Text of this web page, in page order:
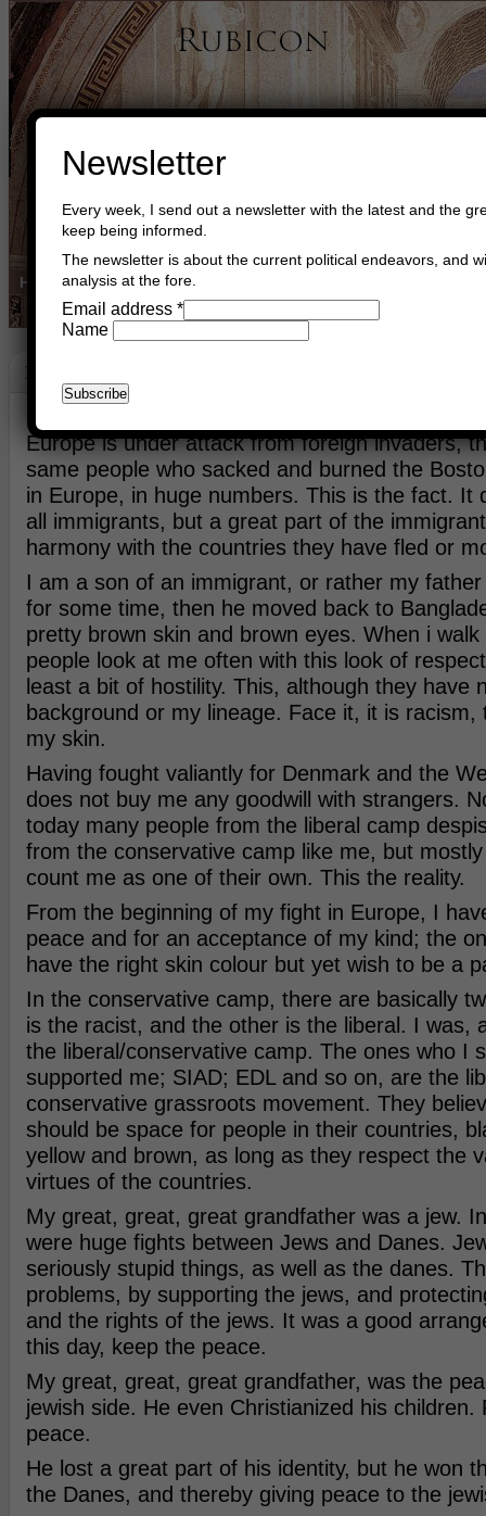
Home Buy Books Book Consultant
Europe
Europe is under attack from foreign invaders,
same people who sacked and burned the
in Europe, in huge numbers. This is the fact. It
all immigrants, but a great part of the
harmony with the countries they have fled or
I am a son of an immigrant, or rather my
for some time, then he moved back to
pretty brown skin and brown eyes. When i
people look at me often with this look of
least a bit of hostility. This, although they have
background or my lineage. Face it, it is racism,
my skin.
Having fought valiantly for Denmark and the
does not buy me any goodwill with strangers.
today many people from the liberal camp
from the conservative camp like me, but
count me as one of their own. This the reality.
From the beginning of my fight in Europe, I
peace and for an acceptance of my kind; the
have the right skin colour but yet wish to be a
In the conservative camp, there are basically
is the racist, and the other is the liberal. I was,
the liberal/conservative camp. The ones who I
supported me; SIAD; EDL and so on, are the
conservative grassroots movement. They
should be space for people in their countries,
yellow and brown, as long as they respect the
virtues of the countries.
My great, great, great grandfather was a jew.
were huge fights between Jews and Danes.
seriously stupid things, as well as the danes.
problems, by supporting the jews, and
and the rights of the jews. It was a good
this day, keep the peace.
My great, great, great grandfather, was the
jewish side. He even Christianized his children.
peace.
He lost a great part of his identity, but he won
the Danes, and thereby giving peace to the
Newsletter
Every week, I send out a newsletter with the latest and the
keep being informed.
The newsletter is about the current political endeavors, and
analysis at the fore.
Email address *
Name